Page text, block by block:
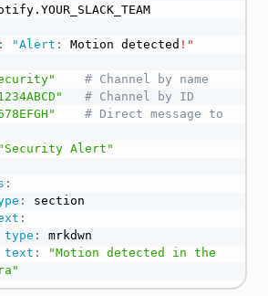
: "Alert : Motion detected !"
# Channel by name
# Channel by ID
# Direct message to
"Security Alert"
:
:
section
:
type :
mrkdwn
text :
"Motion detected in the